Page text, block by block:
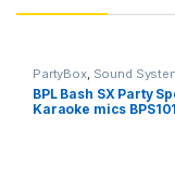
PartyBox, Sound
BPL Bash SX Party
Karaoke mics BPS101